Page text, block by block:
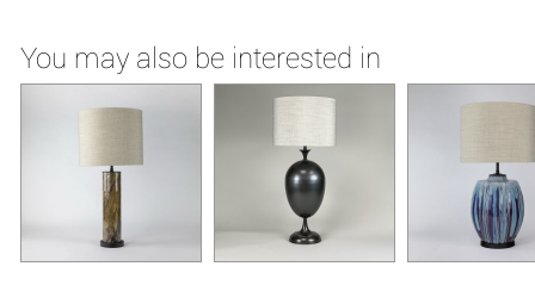
You may also be interested in